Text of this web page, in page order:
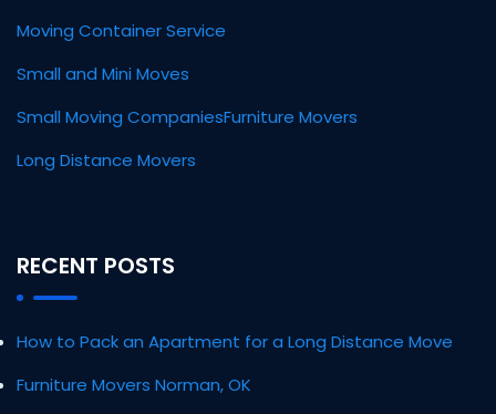
Moving Container Service
Small and Mini Moves
Small Moving CompaniesFurniture Movers
Long Distance Movers
RECENT POSTS
How to Pack an Apartment for a Long Distance Move
Furniture Movers Norman, OK